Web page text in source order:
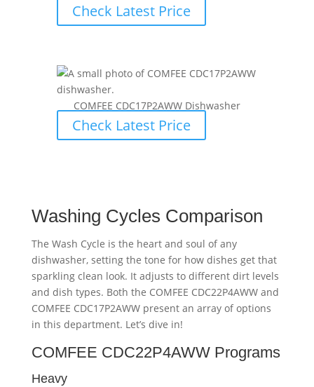
Check Latest Price
COMFEE CDC17P2AWW Dishwasher
Check Latest Price
Washing Cycles Comparison
The Wash Cycle is the heart and soul of any
dishwasher, setting the tone for how dishes get that
sparkling clean look. It adjusts to different dirt levels
and dish types. Both the COMFEE CDC22P4AWW and
COMFEE CDC17P2AWW present an array of options
in this department. Let’s dive in!
COMFEE CDC22P4AWW Programs
Heavy